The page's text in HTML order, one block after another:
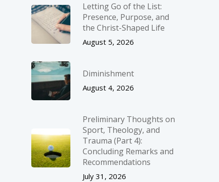
Letting Go of the List:
Presence, Purpose, and
the Christ-Shaped Life
August 5, 2026
Diminishment
August 4, 2026
Preliminary Thoughts on
Sport, Theology, and
Trauma (Part 4):
Concluding Remarks and
Recommendations
July 31, 2026